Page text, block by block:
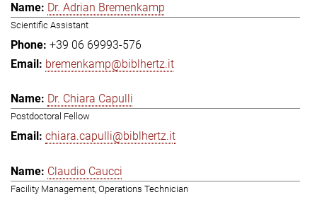
Dr. Adrian Bremenkamp
Scientific Assistant
+39 06 69993-576
bremenkamp@biblhertz.it
Dr. Chiara Capulli
Postdoctoral Fellow
chiara.capulli@biblhertz.it
Claudio Caucci
Facility Management, Operations Technician